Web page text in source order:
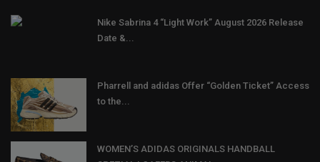
Nike Sabrina 4 “Light Work” August 2026 Release
Date &...
Pharrell and adidas Offer “Golden Ticket” Access
to the...
WOMEN’S ADIDAS ORIGINALS HANDBALL